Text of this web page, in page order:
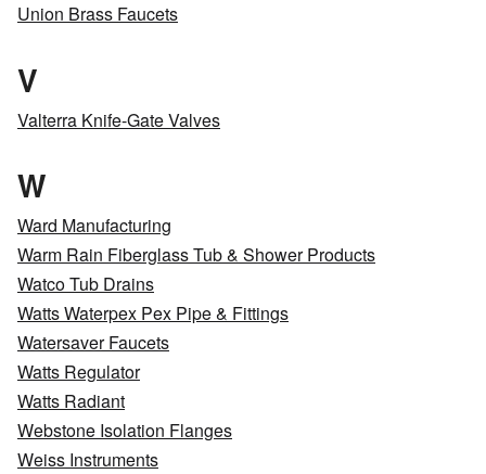
Union Brass Faucets
V
Valterra Knife-Gate Valves
W
Ward Manufacturing
Warm Rain Fiberglass Tub & Shower Products
Watco Tub Drains
Watts Waterpex Pex Pipe & Fittings
Watersaver Faucets
Watts Regulator
Watts Radiant
Webstone Isolation Flanges
Weiss Instruments